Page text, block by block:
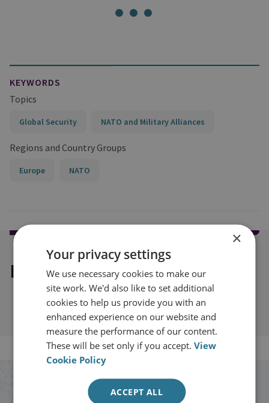
KEYWORDS
Topics
Global Security NATO and Military Alliances
Regions and Country Groups
Europe NATO
Explore our related content
Stay up to date with RUSI
×
Your privacy settings
We use necessary cookies to make our
site work. We'd also like to set additional
cookies to help us provide you with an
enhanced experience on our website and
measure the performance of our content.
These will be set only if you accept.View
Cookie Policy
ACCEPT ALL